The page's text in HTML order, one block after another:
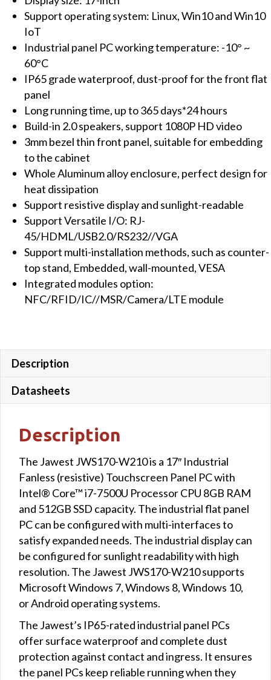
with
Intel®
Core™
7500U
Processor
CPU
8GB
RAM+512GB
Win10
OS
quantity
Support operating system: Linux, Win10 and Win10
IoT
Industrial panel PC working temperature: -10° ~
60°C
IP65 grade waterproof, dust-proof for the front flat
panel
Long running time, up to 365 days*24 hours
Build-in 2.0 speakers, support 1080P HD video
3mm bezel thin front panel, suitable for embedding
to the cabinet
Whole Aluminum alloy enclosure, perfect design for
heat dissipation
Support resistive display and sunlight-readable
Support Versatile I/O: RJ-
45/HDML/USB2.0/RS232//VGA
Support multi-installation methods, such as counter-
top stand, Embedded, wall-mounted, VESA
Integrated modules option:
NFC/RFID/IC//MSR/Camera/LTE module
Description
Datasheets
Description
The Jawest JWS170-W210 is a 17″ Industrial
Fanless (resistive) Touchscreen Panel PC with
Intel® Core™ i7-7500U Processor CPU 8GB RAM
and 512GB SSD capacity. The industrial flat panel
PC can be configured with multi-interfaces to
satisfy expanded needs. The industrial display can
be configured for sunlight readability with high
resolution. The Jawest JWS170-W210 supports
Microsoft Windows 7, Windows 8, Windows 10,
or Android operating systems.
The Jawest’s IP65-rated industrial panel PCs
offer surface waterproof and complete dust
protection against contact and ingress. It ensures
the panel PCs keep reliable running when they